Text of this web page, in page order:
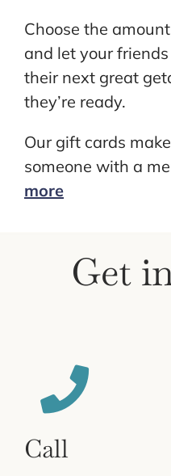
Choose the
and let your
their next great
they’re ready.
Our gift cards
someone with a
more
Get
Call